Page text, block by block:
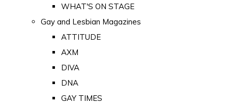
WHAT'S ON STAGE
Gay and Lesbian Magazines
ATTITUDE
AXM
DIVA
DNA
GAY TIMES